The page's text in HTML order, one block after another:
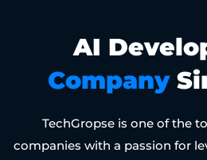
AI
Company
TechGropse is one of the
companies with a passion for